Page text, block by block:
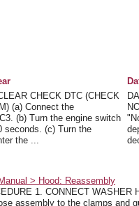
CHECK DTC (CHECK
(a) Connect the
(b) Turn the engine switch
seconds. (c) Turn the
the ...
> Hood: Reassembly
1. CONNECT
assembly to the clamps and